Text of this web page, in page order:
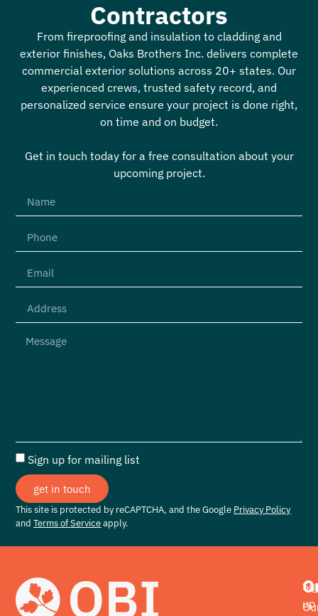
Contractors
From fireproofing and insulation to cladding and
exterior finishes, Oaks Brothers Inc. delivers complete
commercial exterior solutions across 20+ states. Our
experienced crews, trusted safety record, and
personalized service ensure your project is done right,
on time and on budget.
Get in touch today for a free consultation about your
upcoming project.
Sign up for mailing list
get in touch
This site is protected by reCAPTCHA, and the Google Privacy Policy
andTerms of Serviceapply.
up